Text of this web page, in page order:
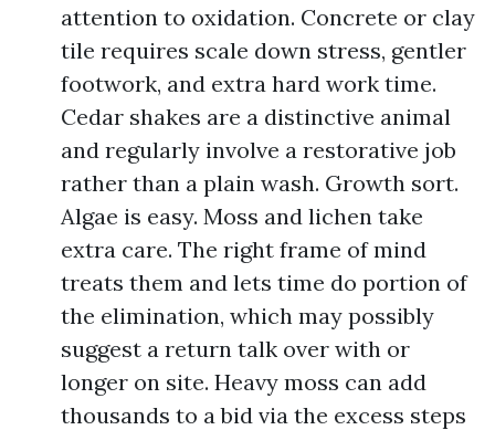
attention to oxidation. Concrete or clay
tile requires scale down stress, gentler
footwork, and extra hard work time.
Cedar shakes are a distinctive animal
and regularly involve a restorative job
rather than a plain wash. Growth sort.
Algae is easy. Moss and lichen take
extra care. The right frame of mind
treats them and lets time do portion of
the elimination, which may possibly
suggest a return talk over with or
longer on site. Heavy moss can add
thousands to a bid via the excess steps